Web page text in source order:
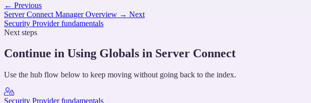
← Previous
Server Connect Manager Overview → Next
Security Provider fundamentals
Next steps
Continue in Using Globals in Server Connect
Use the hub flow below to keep moving without going back to the index.
Security Provider fundamentals